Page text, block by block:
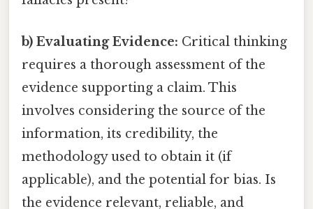
b) Evaluating Evidence: Critical thinking
requires a thorough assessment of the
evidence supporting a claim. This
involves considering the source of the
information, its credibility, the
methodology used to obtain it (if
applicable), and the potential for bias. Is
the evidence relevant, reliable, and